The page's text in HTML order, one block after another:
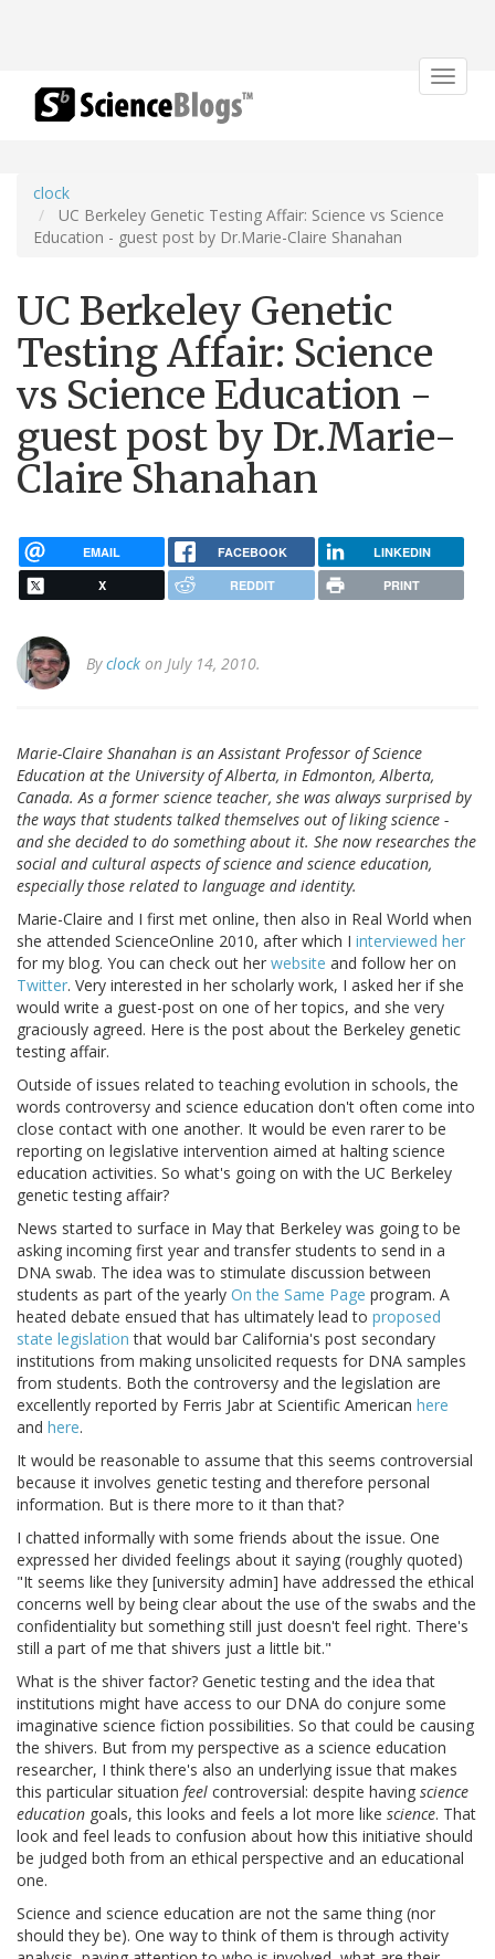
Toggle
clock
UC Berkeley Genetic Testing Affair: Science vs Science
Education - guest post by Dr.Marie-Claire Shanahan
UC Berkeley Genetic
Testing Affair: Science
vs Science Education -
guest post by Dr.Marie-
Claire Shanahan
EMAIL FACEBOOK LINKEDIN
X REDDIT PRINT
Byclock on July 14, 2010.
Marie-Claire Shanahan is an Assistant Professor of Science
Education at the University of Alberta, in Edmonton, Alberta,
Canada. As a former science teacher, she was always surprised by
the ways that students talked themselves out of liking science -
and she decided to do something about it. She now researches the
social and cultural aspects of science and science education,
especially those related to language and identity.
Marie-Claire and I first met online, then also in Real World when
she attended ScienceOnline 2010, after which I interviewed her
for my blog. You can check out her website and follow her on
Twitter. Very interested in her scholarly work, I asked her if she
would write a guest-post on one of her topics, and she very
graciously agreed. Here is the post about the Berkeley genetic
testing affair.
Outside of issues related to teaching evolution in schools, the
words controversy and science education don't often come into
close contact with one another. It would be even rarer to be
reporting on legislative intervention aimed at halting science
education activities. So what's going on with the UC Berkeley
genetic testing affair?
News started to surface in May that Berkeley was going to be
asking incoming first year and transfer students to send in a
DNA swab. The idea was to stimulate discussion between
students as part of the yearly On the Same Page program. A
heated debate ensued that has ultimately lead to proposed
state legislation that would bar California's post secondary
institutions from making unsolicited requests for DNA samples
from students. Both the controversy and the legislation are
excellently reported by Ferris Jabr at Scientific American here
and here.
It would be reasonable to assume that this seems controversial
because it involves genetic testing and therefore personal
information. But is there more to it than that?
I chatted informally with some friends about the issue. One
expressed her divided feelings about it saying (roughly quoted)
"It seems like they [university admin] have addressed the ethical
concerns well by being clear about the use of the swabs and the
confidentiality but something still just doesn't feel right. There's
still a part of me that shivers just a little bit."
What is the shiver factor? Genetic testing and the idea that
institutions might have access to our DNA do conjure some
imaginative science fiction possibilities. So that could be causing
the shivers. But from my perspective as a science education
researcher, I think there's also an underlying issue that makes
this particular situation feel controversial: despite having science
education goals, this looks and feels a lot more like science. That
look and feel leads to confusion about how this initiative should
be judged both from an ethical perspective and an educational
one.
Science and science education are not the same thing (nor
should they be). One way to think of them is through activity